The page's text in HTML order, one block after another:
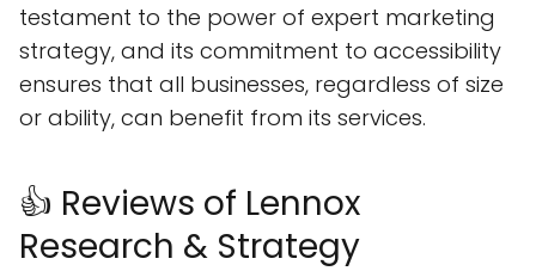
testament to the power of expert marketing
strategy, and its commitment to accessibility
ensures that all businesses, regardless of size
or ability, can benefit from its services.
👍 Reviews of Lennox
Research & Strategy